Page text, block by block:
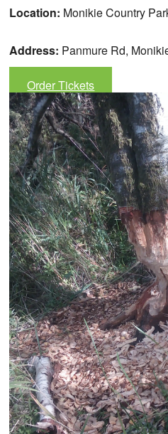
Location: Monikie Country
Address: Panmure Rd,
Order Tickets